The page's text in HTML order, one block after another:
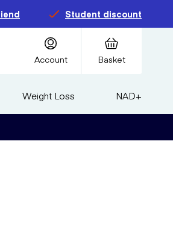
Student discount
Account Basket
Weight Loss NAD+